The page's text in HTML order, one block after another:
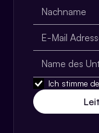
Ich stimme